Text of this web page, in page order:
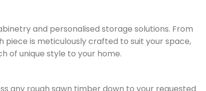
and personalised storage solutions. From
is meticulously crafted to suit your space,
of unique style to your home.
any rough sawn timber down to your requested